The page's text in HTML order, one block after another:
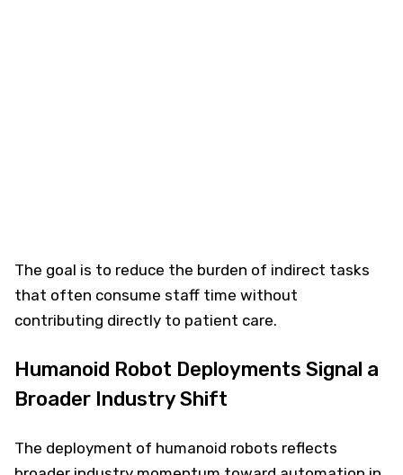
The goal is to reduce the burden of indirect tasks
that often consume staff time without
contributing directly to patient care.
Humanoid Robot Deployments Signal a
Broader Industry Shift
The deployment of humanoid robots reflects